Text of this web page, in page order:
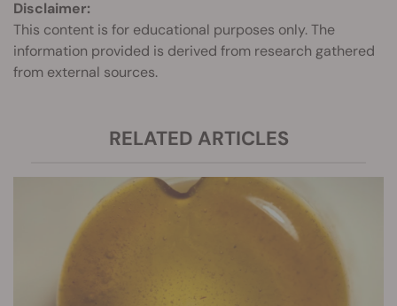
Disclaimer:
This content is for educational purposes only. The
information provided is derived from research gathered
from external sources.
RELATED ARTICLES